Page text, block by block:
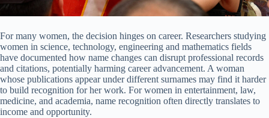
For many women, the decision hinges on career. Researchers studying
women in science, technology, engineering and mathematics fields
have documented how name changes can disrupt professional records
and citations, potentially harming career advancement. A woman
whose publications appear under different surnames may find it harder
to build recognition for her work. For women in entertainment, law,
medicine, and academia, name recognition often directly translates to
income and opportunity.